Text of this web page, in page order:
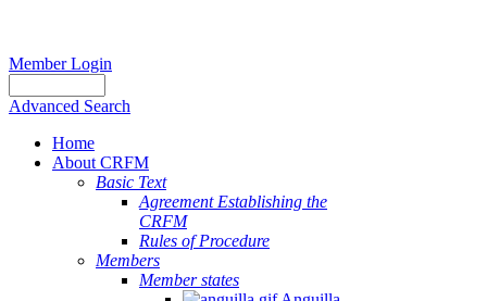
Member Login
Advanced Search
Home
About CRFM
Basic Text
Agreement Establishing the
CRFM
Rules of Procedure
Members
Member states